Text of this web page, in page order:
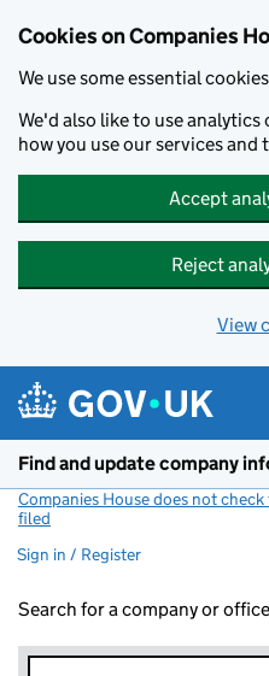
Cookies on Companies
We use some essential
We'd also like to use
how you use our services
Accept
Reject
View
Find and update company
Companies House does not
filed
Sign in / Register
Search for a company or